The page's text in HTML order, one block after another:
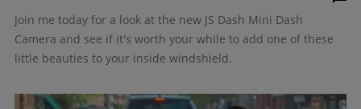
Join me today for a look at the new JS Dash Mini Dash
Camera and see if it's worth your while to add one of these
little beauties to your inside windshield.